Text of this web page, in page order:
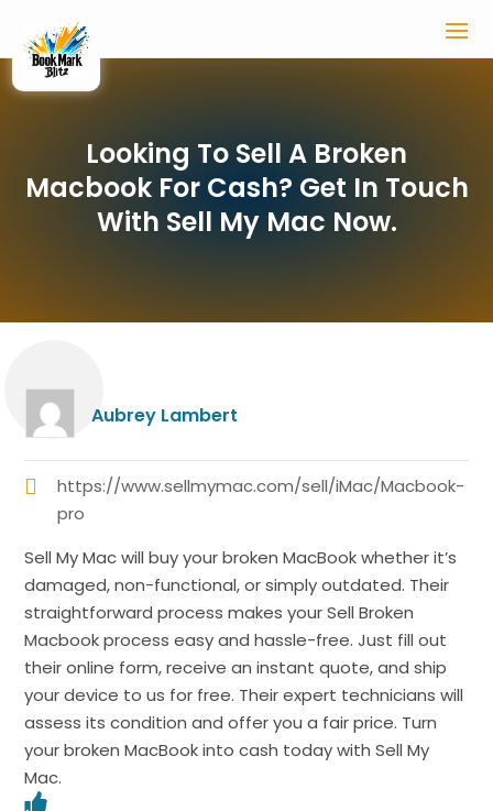
Looking To Sell A Broken
Macbook For Cash? Get In Touch
With Sell My Mac Now.
Aubrey Lambert
https://www.sellmymac.com/sell/iMac/Macbook-
pro
Sell My Mac will buy your broken MacBook whether it’s
damaged, non-functional, or simply outdated. Their
straightforward process makes your Sell Broken
Macbook process easy and hassle-free. Just fill out
their online form, receive an instant quote, and ship
your device to us for free. Their expert technicians will
assess its condition and offer you a fair price. Turn
your broken MacBook into cash today with Sell My
Mac.